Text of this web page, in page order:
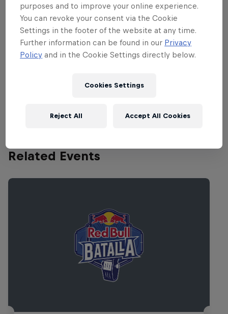
of leftfield music. Among the blockbuster
acts that will be taking to their stage
are Lou Reed’s Drones presented by
Laurie Anderson, Outside The Dream
Wolf Eyes, Andy Stott, Circuit Des Yeux
Related Events
purposes and to improve your online experience.
You can revoke your consent via the Cookie
Settings in the footer of the website at any time.
Further information can be found in our Privacy
Policy and in the Cookie Settings directly below.
Cookies Settings
Reject All Accept All Cookies